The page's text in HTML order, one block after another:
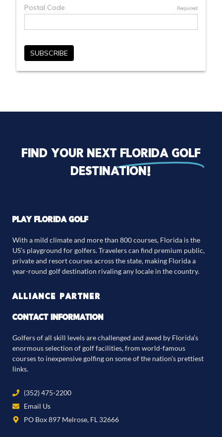
Find your next florida golf
destination!
PLAY FLORIDA GOLF
With a mild climate and more than 800 courses, Florida is the
US’s playground for golfers. Travelers can find premium public,
private and resort courses across the state, making Florida a
year-round golf destination rivaling any locale in the country.
ALLIANCE PARTNER
CONTACT INFORMATION
Golfers of all skill levels are challenged and awed by Florida’s
enormous selection of golf facilities, from world-famous
courses to inexpensive golfing on some of the nation’s prettiest
links.
(352) 475-2200
Email Us
PO Box 897 Melrose, FL 32666